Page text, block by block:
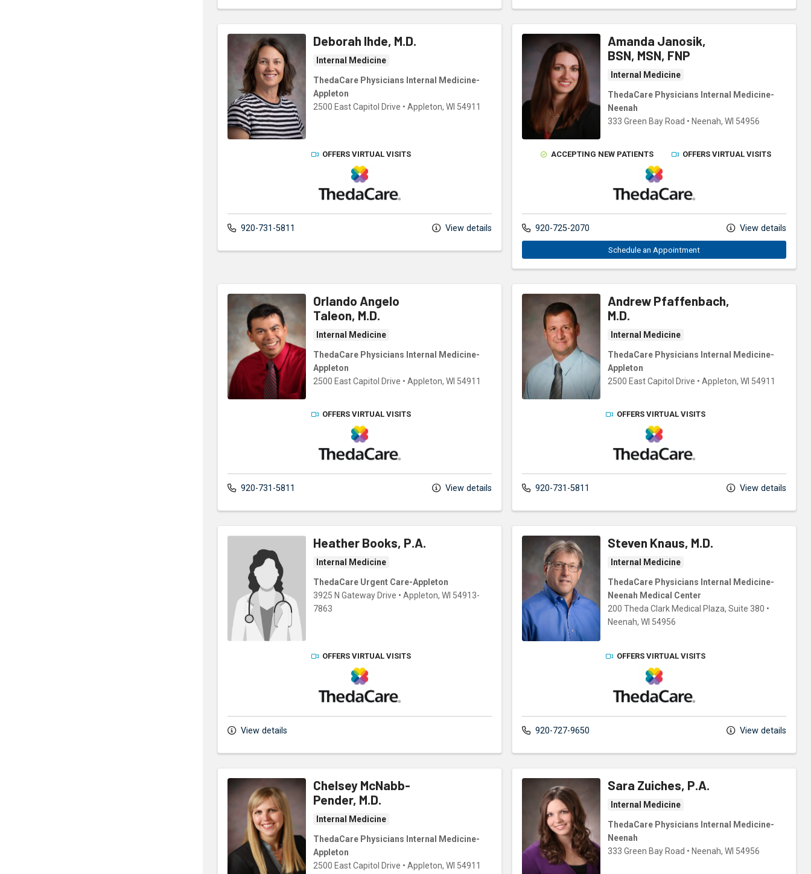
Deborah Ihde, M.D.
Internal Medicine
ThedaCare Physicians Internal Medicine-
Appleton
2500 East Capitol Drive • Appleton, WI 54911
OFFERS VIRTUAL VISITS
ThedaCare Physicians
920-731-5811 View details
Amanda Janosik,
BSN, MSN, FNP
Internal Medicine
ThedaCare Physicians Internal Medicine-
Neenah
333 Green Bay Road • Neenah, WI 54956
ACCEPTING NEW PATIENTS
OFFERS VIRTUAL VISITS
ThedaCare Physicians
920-725-2070 View details
Schedule an Appointment
Orlando Angelo
Taleon, M.D.
Internal Medicine
ThedaCare Physicians Internal Medicine-
Appleton
2500 East Capitol Drive • Appleton, WI 54911
OFFERS VIRTUAL VISITS
ThedaCare Physicians
920-731-5811 View details
Andrew Pfaffenbach,
M.D.
Internal Medicine
ThedaCare Physicians Internal Medicine-
Appleton
2500 East Capitol Drive • Appleton, WI 54911
OFFERS VIRTUAL VISITS
ThedaCare Physicians
920-731-5811 View details
Heather Books, P.A.
Internal Medicine
ThedaCare Urgent Care-Appleton
3925 N Gateway Drive • Appleton, WI 54913-
7863
OFFERS VIRTUAL VISITS
ThedaCare Physicians
View details
Steven Knaus, M.D.
Internal Medicine
ThedaCare Physicians Internal Medicine-
Neenah Medical Center
200 Theda Clark Medical Plaza, Suite 380 •
Neenah, WI 54956
OFFERS VIRTUAL VISITS
ThedaCare Physicians
920-727-9650 View details
Chelsey McNabb-
Pender, M.D.
Internal Medicine
ThedaCare Physicians Internal Medicine-
Appleton
2500 East Capitol Drive • Appleton, WI 54911
Sara Zuiches, P.A.
Internal Medicine
ThedaCare Physicians Internal Medicine-
Neenah
333 Green Bay Road • Neenah, WI 54956